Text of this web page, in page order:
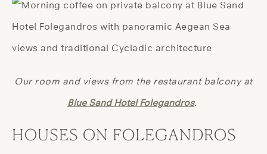
Our room and views from the restaurant balcony at
Blue Sand Hotel Folegandros.
HOUSES ON FOLEGANDROS